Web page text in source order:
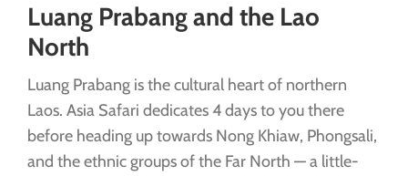
Luang Prabang and the Lao
North
Luang Prabang is the cultural heart of northern
Laos. Asia Safari dedicates 4 days to you there
before heading up towards Nong Khiaw, Phongsali,
and the ethnic groups of the Far North — a little-